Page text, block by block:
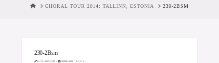
HOMECHORAL TOUR 2014: TALLINN, ESTONIA 230-2BSM
230-2Bsm
LUCY ARNOLD FEBRUARY 13, 2015